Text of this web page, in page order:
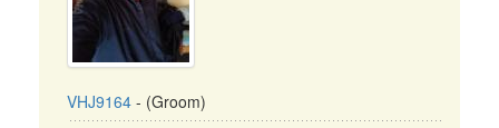
VHJ9164 - (Groom)